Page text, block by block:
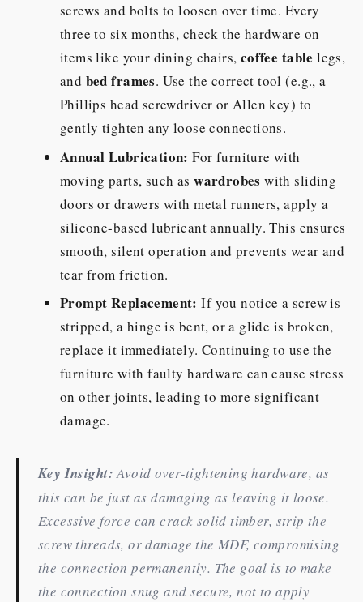
screws and bolts to loosen over time. Every
three to six months, check the hardware on
items like your dining chairs, coffee table legs,
and bed frames. Use the correct tool (e.g., a
Phillips head screwdriver or Allen key) to
gently tighten any loose connections.
Annual Lubrication: For furniture with
moving parts, such aswardrobes with sliding
doors or drawers with metal runners, apply a
silicone-based lubricant annually. This ensures
smooth, silent operation and prevents wear and
tear from friction.
Prompt Replacement: If you notice a screw is
stripped, a hinge is bent, or a glide is broken,
replace it immediately. Continuing to use the
furniture with faulty hardware can cause stress
on other joints, leading to more significant
damage.
Key Insight:Avoid over-tightening hardware, as
this can be just as damaging as leaving it loose.
Excessive force can crack solid timber, strip the
screw threads, or damage the MDF, compromising
the connection permanently. The goal is to make
the connection snug and secure, not to apply